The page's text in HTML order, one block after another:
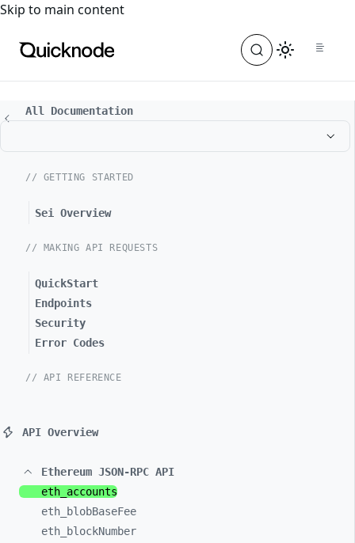
For the complete documentation index, see
Skip to main content
All Documentation
// GETTING STARTED
Sei Overview
// MAKING API REQUESTS
QuickStart
Endpoints
Security
Error Codes
// API REFERENCE
API Overview
Ethereum JSON-RPC API
eth_ accounts
eth_
blobBaseFee
eth_
blockNumber